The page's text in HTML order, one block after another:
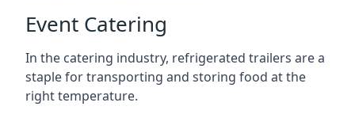
Event Catering
In the catering industry, refrigerated trailers are a
staple for transporting and storing food at the
right temperature.